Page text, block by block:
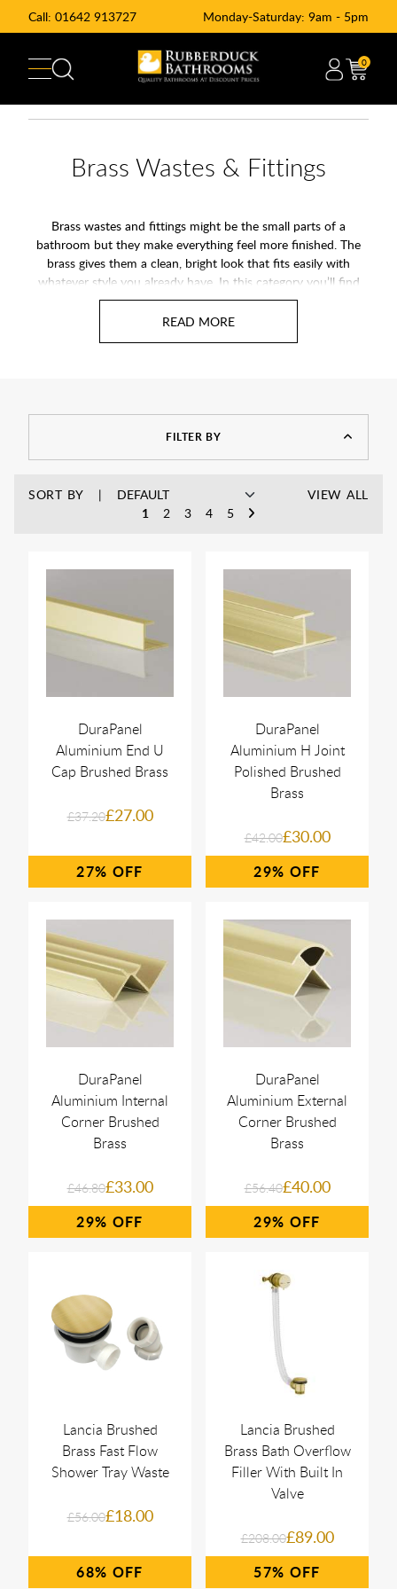
Call: 01642 913727 Monday-Saturday: 9am - 5pm
0
Brass Wastes & Fittings
Brass wastes and fittings might be the small parts of a
bathroom but they make everything feel more finished. The
brass gives them a clean, bright look that fits easily with
whatever style you already have. In this category you’ll find
flush plates, bottle traps, slotted and unslotted basin wastes,
along with a few other bits that keep the whole setup running
way to keep things looking neat and consistent.
FILTER BY
SORT BY
1
2 3 4 5
VIEW ALL
DuraPanel
Aluminium End U
Cap Brushed Brass
£37.20£27.00
27%
DuraPanel
Aluminium H Joint
Polished Brushed
Brass
£42.00£30.00
29%
DuraPanel
Aluminium Internal
Corner Brushed
Brass
£46.80£33.00
29%
DuraPanel
Aluminium External
Corner Brushed
Brass
£56.40£40.00
29%
Lancia Brushed
Brass Fast Flow
Shower Tray Waste
£56.00£18.00
68%
Lancia Brushed
Brass Bath Overflow
Filler With Built In
Valve
£208.00£89.00
57%